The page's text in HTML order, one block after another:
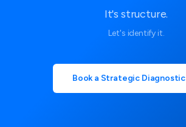
It's structure.
Let's identify it.
Book a Strategic Diagnostic